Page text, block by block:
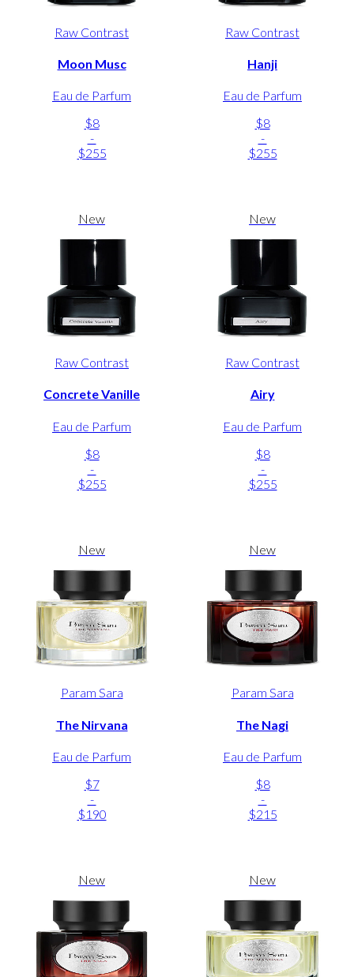
Raw Contrast
Moon Musc
Eau de Parfum
$8
-
$255
Raw Contrast
Hanji
Eau de Parfum
$8
-
$255
New
Raw Contrast
Concrete Vanille
Eau de Parfum
$8
-
$255
New
Raw Contrast
Airy
Eau de Parfum
$8
-
$255
New
Param Sara
The Nirvana
Eau de Parfum
$7
-
$190
New
Param Sara
The Nagi
Eau de Parfum
$8
-
$215
New New